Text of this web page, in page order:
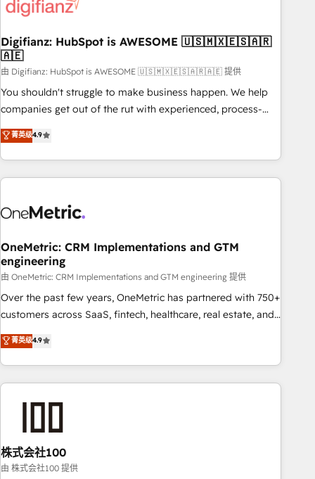
skilled members) • 150+ Clients for Sales Hub, Marketing
27001:2022, ISO 9001:2015 and now... ISO 42001: 2023
certified • Exclusive AI 'GuardHub' governance framework,
based on ISO 42001 - helping you 'organise complexity'
𝗥𝗲𝗮𝗱𝘆 𝗳𝗼𝗿 𝘁𝗵𝗲 𝗻𝗲𝘅𝘁 𝘀𝘁𝗲𝗽? Click the 👈 '𝗖𝗼𝗻𝘁𝗮𝗰𝘁
𝗯𝘂𝘀𝗶𝗻𝗲𝘀𝘀' button to get in touch (𝘸𝘦'𝘳𝘦 𝘴𝘶𝘱𝘦𝘳 𝘳𝘦𝘴𝘱𝘰𝘯𝘴𝘪𝘷𝘦)
Digifianz: HubSpot is AWESOME 🇺🇸🇲🇽🇪🇸🇦🇷
🇦🇪
由 Digifianz: HubSpot is AWESOME 🇺🇸🇲🇽🇪🇸🇦🇷🇦🇪 提供
You shouldn't struggle to make business happen. We help
companies get out of the rut with experienced, process-
oriented teams implementing HubSpot Marketing, Sales,
Service, CMS and Operations Hub, so selling and actually
engaging with your customers feels easy and pain-free. We
are a top ranked HubSpot Elite Partner, winner of Rookie of
HubSpot Reviews and 4.9/5 rating in Clutch Reviews.
home improvement & construction, branding and
commercialization, real estate, health, education, SaaS,
Software Dev & IT and consulting, make the most out of
their HubSpot experience operating in the United States,
EU, UAE, Mexico and Latin America. From casual user to
菁英级4.9
OneMetric: CRM Implementations and GTM
engineering
由 OneMetric: CRM Implementations and GTM engineering 提供
Over the past few years, OneMetric has partnered with 750+
customers across SaaS, fintech, healthcare, real estate, and
other industries. With 150+ HubSpot-certified experts, we
deliver scalable solutions to complex GTM and RevOps
challenges. Our Expertise 🔹 Onboarding & Implementation:
Accredited HubSpot Partner, ensuring smooth setup
HubSpot without data loss or downtime. 🔹 RevOps
Strategy: Align teams, processes, and data to drive revenue
efficiency. 🔹 Integrations: Connect HubSpot with your tech
菁英级4.9
株式会社100
由 株式会社100 提供